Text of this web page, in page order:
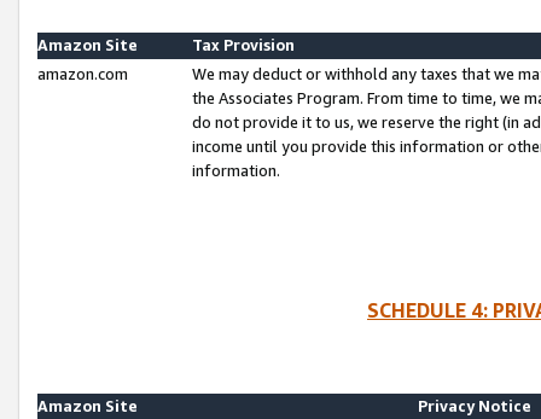
Amazon Site
Tax Provision
amazon.com
We may deduct or withhold any taxes that we
the Associates Program. From time to time, we
do not provide it to us, we reserve the right (in
income until you provide this information or
information.
SCHEDULE 4:
Amazon Site
Privacy Notice